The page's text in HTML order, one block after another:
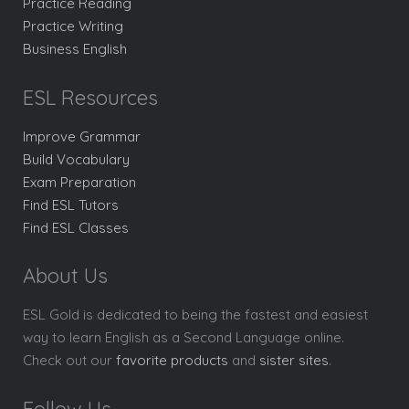
Practice Reading
Practice Writing
Business English
ESL Resources
Improve Grammar
Build Vocabulary
Exam Preparation
Find ESL Tutors
Find ESL Classes
About Us
ESL Gold is dedicated to being the fastest and easiest
way to learn English as a Second Language online.
Check out our favorite products and sister sites.